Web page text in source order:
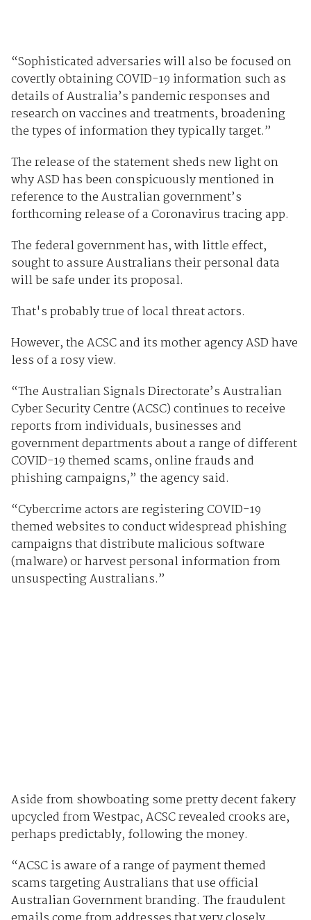
“Sophisticated adversaries will also be focused on
covertly obtaining COVID-19 information such as
details of Australia’s pandemic responses and
research on vaccines and treatments, broadening
the types of information they typically target.”
The release of the statement sheds new light on
why ASD has been conspicuously mentioned in
reference to the Australian government’s
forthcoming release of a Coronavirus tracing app.
The federal government has, with little effect,
sought to assure Australians their personal data
will be safe under its proposal.
That's probably true of local threat actors.
However, the ACSC and its mother agency ASD have
less of a rosy view.
“The Australian Signals Directorate’s Australian
Cyber Security Centre (ACSC) continues to receive
reports from individuals, businesses and
government departments about a range of different
COVID-19 themed scams, online frauds and
phishing campaigns,” the agency said.
“Cybercrime actors are registering COVID-19
themed websites to conduct widespread phishing
campaigns that distribute malicious software
(malware) or harvest personal information from
unsuspecting Australians.”
Aside from showboating some pretty decent fakery
upcycled from Westpac, ACSC revealed crooks are,
perhaps predictably, following the money.
“ACSC is aware of a range of payment themed
scams targeting Australians that use official
Australian Government branding. The fraudulent